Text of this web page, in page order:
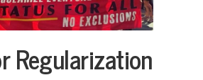
Regularization